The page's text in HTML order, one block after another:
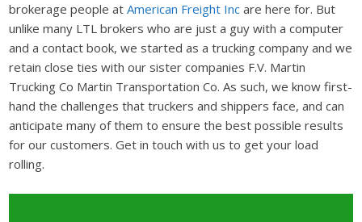
brokerage people atAmerican Freight Inc are here for. But
unlike many LTL brokers who are just a guy with a computer
and a contact book, we started as a trucking company and we
retain close ties with our sister companies F.V. Martin
Trucking Co Martin Transportation Co. As such, we know first-
hand the challenges that truckers and shippers face, and can
anticipate many of them to ensure the best possible results
for our customers. Get in touch with us to get your load
rolling.